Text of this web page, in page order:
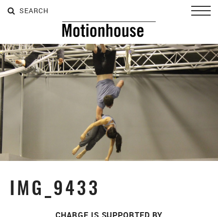
SEARCH SEARCH
SEARCH
IMG_9433